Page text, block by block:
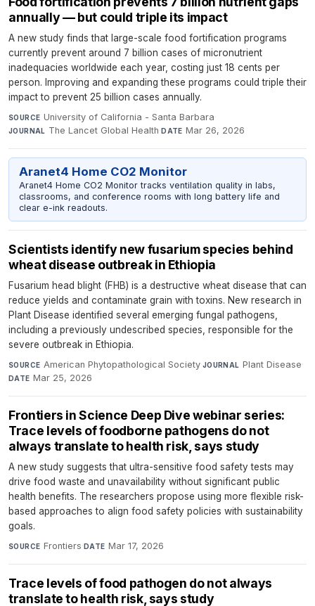
annually — but could triple its impact
A new study finds that large-scale food fortification programs
currently prevent around 7 billion cases of micronutrient
inadequacies worldwide each year, costing just 18 cents per
person. Improving and expanding these programs could triple their
impact to prevent 25 billion cases annually.
SOURCE University of California - Santa Barbara·
JOURNAL The Lancet Global Health·DATE Mar 26, 2026
Aranet4 Home CO2 Monitor
Aranet4 Home CO2 Monitor tracks ventilation quality in labs,
classrooms, and conference rooms with long battery life and
clear e-ink readouts.
Scientists identify new fusarium species behind
wheat disease outbreak in Ethiopia
Fusarium head blight (FHB) is a destructive wheat disease that can
reduce yields and contaminate grain with toxins. New research in
Plant Disease identified several emerging fungal pathogens,
including a previously undescribed species, responsible for the
severe outbreak in Ethiopia.
SOURCE American Phytopathological Society·JOURNAL Plant Disease·
DATE Mar 25, 2026
Frontiers in Science Deep Dive webinar series:
Trace levels of foodborne pathogens do not
always translate to health risk, says study
A new study suggests that ultra-sensitive food safety tests may
drive food waste and unavailability without significant public
health benefits. The researchers propose using more flexible risk-
based approaches to align food safety policies with sustainability
goals.
SOURCE Frontiers·DATE Mar 17, 2026
Trace levels of food pathogen do not always
translate to health risk, says study